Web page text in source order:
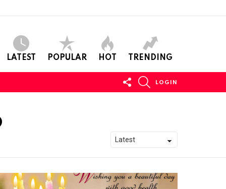
LATEST POPULAR HOT TRENDING
FOLLOW
US
LOGIN